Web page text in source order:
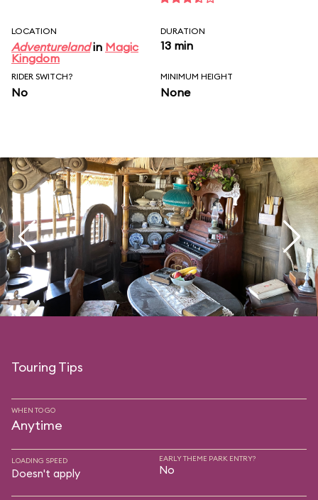
LOCATION
Adventurelandin Magic
Kingdom
DURATION
13 min
RIDER SWITCH?
No
MINIMUM HEIGHT
None
Touring Tips
WHEN TO GO
Anytime
LOADING SPEED
Doesn't apply
EARLY THEME PARK ENTRY?
No